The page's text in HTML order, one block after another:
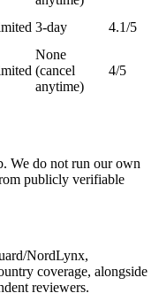
3-day 4.1/5
None
(cancel
anytime)
4/5
We do not run our own
publicly verifiable
NordLynx,
coverage, alongside
reviewers.